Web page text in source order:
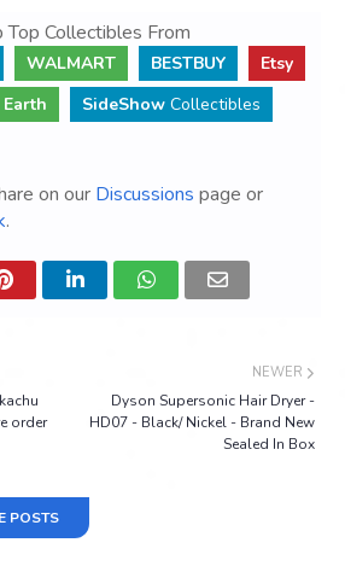
Top Collectibles From
WALMART BESTBUY
Etsy
SideShow Collectibles
on our Discussions page or
.
NEWER
Dyson Supersonic Hair Dryer -
HD07 - Black/ Nickel - Brand New
Sealed In Box
order
POSTS